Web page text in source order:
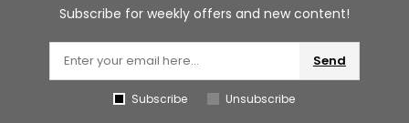
Subscribe for weekly offers and new content!
Send
Subscribe Unsubscribe